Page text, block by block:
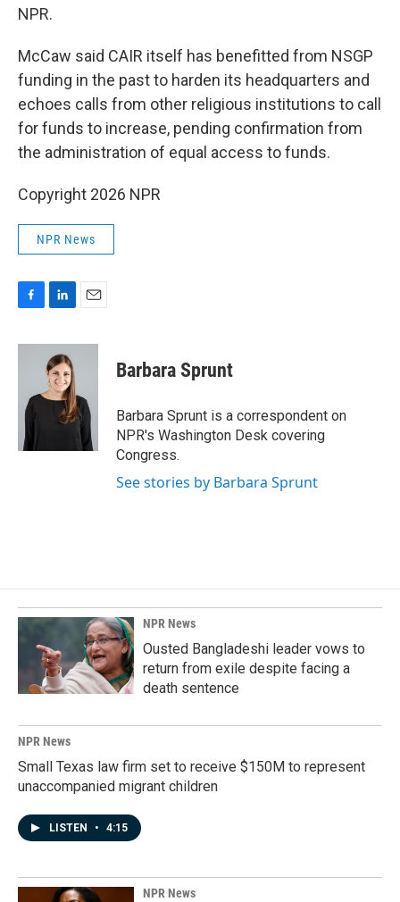
NPR.
McCaw said CAIR itself has benefitted from NSGP
funding in the past to harden its headquarters and
echoes calls from other religious institutions to call
for funds to increase, pending confirmation from
the administration of equal access to funds.
Copyright 2026 NPR
NPR News
c
o
n
k
e
d
a
Barbara Sprunt
Barbara Sprunt is a correspondent on
NPR's Washington Desk covering
Congress.
See stories by Barbara Sprunt
NPR News
Ousted Bangladeshi leader vows to
return from exile despite facing a
death sentence
NPR News
Small Texas law firm set to receive $150M to represent
unaccompanied migrant children
LISTEN • 4:15
NPR News